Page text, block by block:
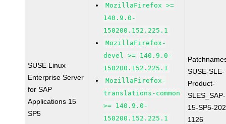
SUSE Linux
Enterprise Server
for SAP
Applications 15
SP5
MozillaFirefox >=
140.9.0-
150200.152.225.1
MozillaFirefox-
devel >= 140.9.0-
150200.152.225.1
MozillaFirefox-
translations-common
>= 140.9.0-
150200.152.225.1
SUSE-SLE-
Product-
SLES_SAP-
15-SP5-
1126